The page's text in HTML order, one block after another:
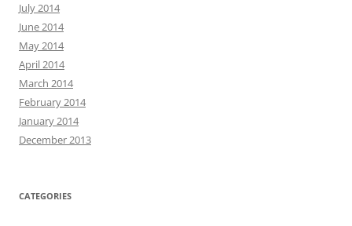
July 2014
June 2014
May 2014
April 2014
March 2014
February 2014
January 2014
December 2013
CATEGORIES